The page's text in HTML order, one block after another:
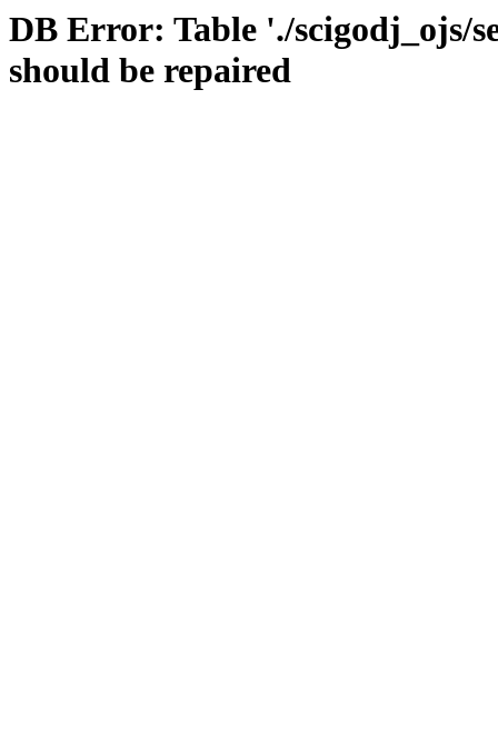
DB Error: Table './scigodj_ojs/
should be repaired